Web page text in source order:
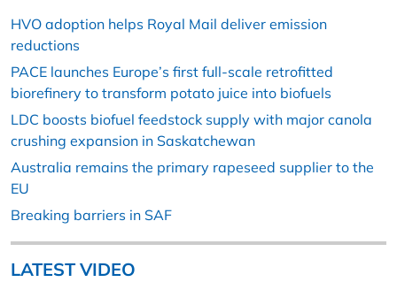
HVO adoption helps Royal Mail deliver emission
reductions
PACE launches Europe’s first full-scale retrofitted
biorefinery to transform potato juice into biofuels
LDC boosts biofuel feedstock supply with major canola
crushing expansion in Saskatchewan
Australia remains the primary rapeseed supplier to the
EU
Breaking barriers in SAF
LATEST VIDEO